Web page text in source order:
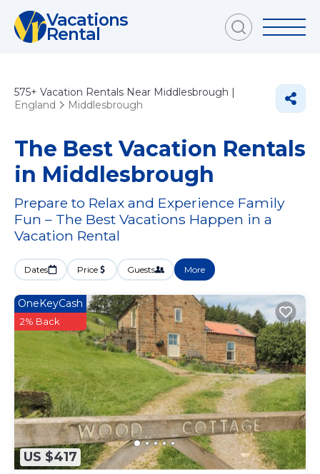
Vacations
Rental
575+ Vacation Rentals Near Middlesbrough |
England
Middlesbrough
The Best Vacation Rentals
in Middlesbrough
Prepare to Relax and Experience Family
Fun – The Best Vacations Happen in a
Vacation Rental
Dates Price Guests More
US $417
OneKeyCash
2% Back